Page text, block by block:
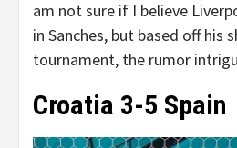
am not sure if I believe
in Sanches, but based off his
tournament, the rumor
Croatia 3-5 Spain